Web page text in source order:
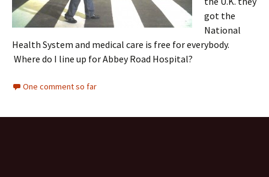
got the
National
Health System and medical care is free for everybody.
Where do I line up for Abbey Road Hospital?
One comment so far